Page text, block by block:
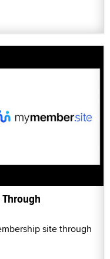
site through